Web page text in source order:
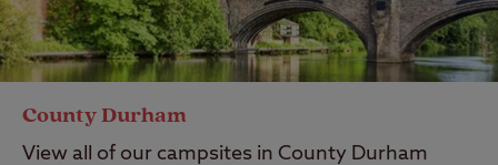
County Durham
View all of our campsites in County Durham